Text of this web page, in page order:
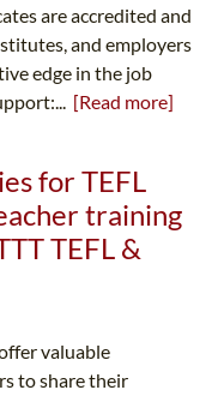
are accredited and
and employers
edge in the job
[Read more]
for TEFL
training
TEFL &
valuable
to share their